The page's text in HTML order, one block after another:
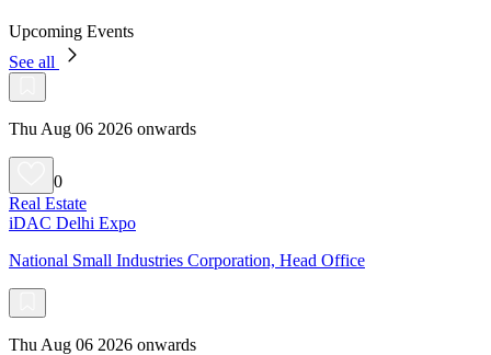
Upcoming Events
See all
Thu Aug 06 2026 onwards
0
Real Estate
iDAC Delhi Expo
National Small Industries Corporation, Head Office
Thu Aug 06 2026 onwards